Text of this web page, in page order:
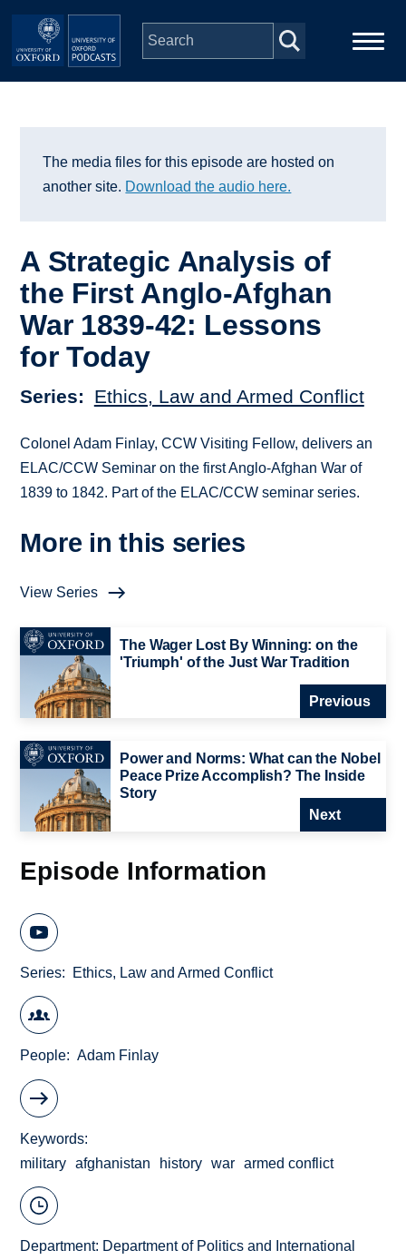
Skip to main content
Series
Depts & Colleges
Open Education
The media files for this episode are hosted on
another site. Download the audio here.
A Strategic Analysis of
the First Anglo-Afghan
War 1839-42: Lessons
for Today
Series Ethics, Law and Armed Conflict
Colonel Adam Finlay, CCW Visiting Fellow, delivers an
ELAC/CCW Seminar on the first Anglo-Afghan War of
1839 to 1842. Part of the ELAC/CCW seminar series.
More in this series
View Series
The Wager Lost By Winning: on the
'Triumph' of the Just War Tradition
Previous
Power and Norms: What can the Nobel
Peace Prize Accomplish? The Inside
Story
Next
Episode Information
Series Ethics, Law and Armed Conflict
People Adam Finlay
Keywords
military
afghanistan history war armed conflict
Department: Department of Politics and International